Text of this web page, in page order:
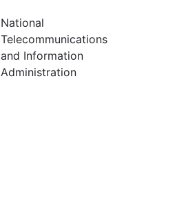
National
Telecommunications
and Information
Administration